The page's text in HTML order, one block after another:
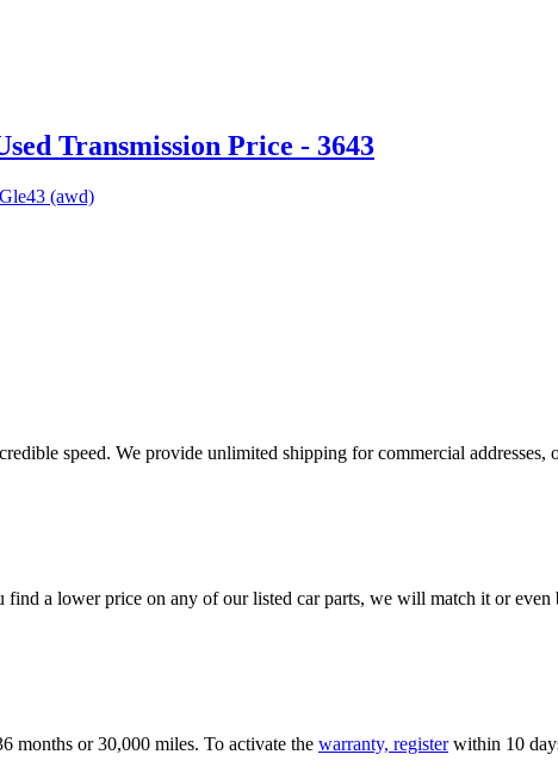
Transmission Price - 3643
(awd)
speed. We provide unlimited shipping for commercial
a lower price on any of our listed car parts, we will match it or even
months or 30,000 miles. To activate the warranty, register within 10